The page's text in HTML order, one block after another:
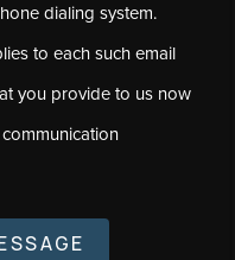
dialing system.
to each such email
you provide to us now